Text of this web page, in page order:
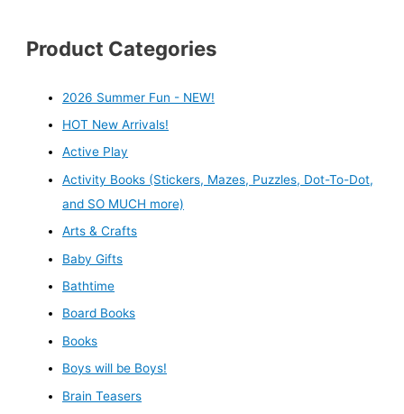
Product Categories
2026 Summer Fun - NEW!
HOT New Arrivals!
Active Play
Activity Books (Stickers, Mazes, Puzzles, Dot-To-Dot,
and SO MUCH more)
Arts & Crafts
Baby Gifts
Bathtime
Board Books
Books
Boys will be Boys!
Brain Teasers